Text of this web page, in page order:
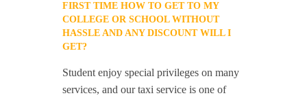
FIRST TIME HOW TO GET TO MY
COLLEGE OR SCHOOL WITHOUT
HASSLE AND ANY DISCOUNT WILL I
GET?
Student enjoy special privileges on many
services, and our taxi service is one of